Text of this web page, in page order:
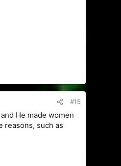
#15
He made women
reasons, such as